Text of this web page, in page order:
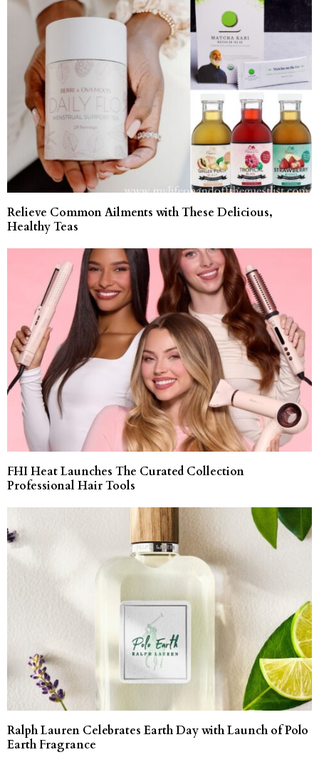
Relieve Common Ailments with These Delicious,
Healthy Teas
FHI Heat Launches The Curated Collection
Professional Hair Tools
Ralph Lauren Celebrates Earth Day with Launch of Polo
Earth Fragrance